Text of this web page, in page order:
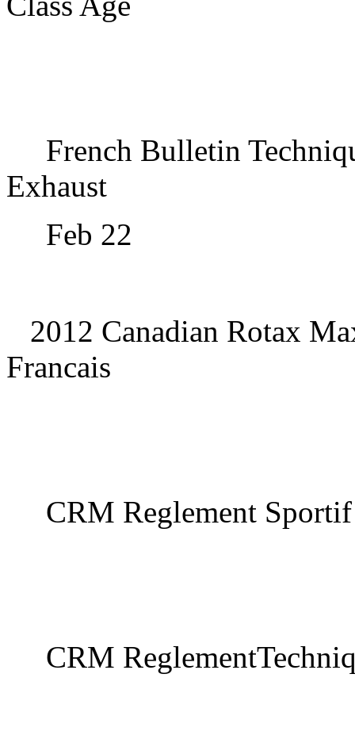
French Bulletin
Exhaust
Feb 22
2012 Canadian Rotax
Francais
CRM Reglement Sportif
CRM